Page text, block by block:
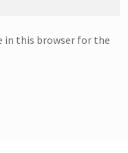
in this browser for the